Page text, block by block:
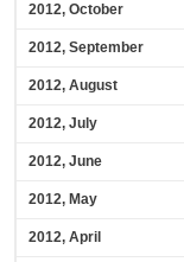
2012, October
2012, September
2012, August
2012, July
2012, June
2012, May
2012, April